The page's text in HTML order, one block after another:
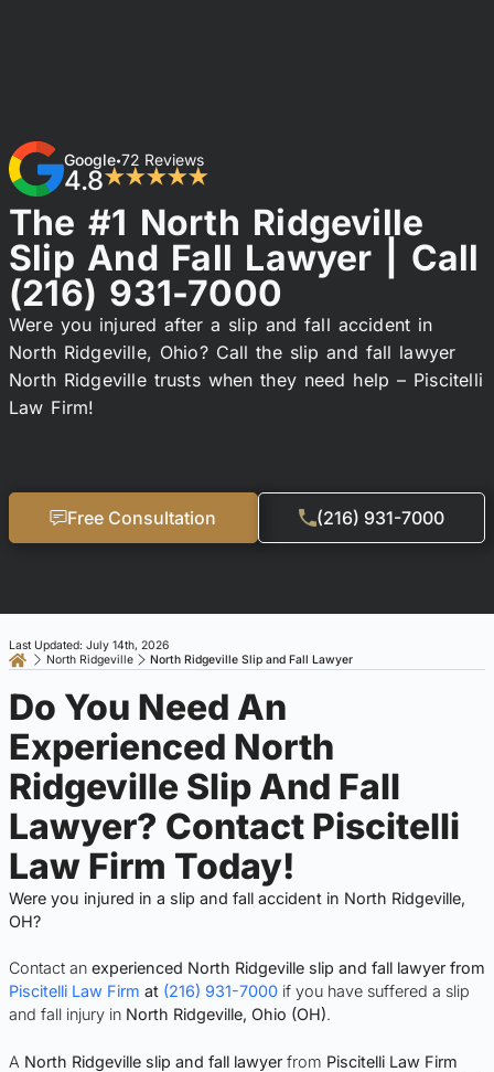
Google•72 Reviews
4.8★★★★★
The #1 North Ridgeville
Slip And Fall Lawyer | Call
(216) 931-7000
Were you injured after a slip and fall accident in
North Ridgeville, Ohio? Call the slip and fall lawyer
North Ridgeville trusts when they need help – Piscitelli
Law Firm!
Free Consultation (216) 931-7000
North Ridgeville North Ridgeville Slip and Fall Lawyer
Last Updated: July 14th, 2026
Do You Need An
Experienced North
Ridgeville Slip And Fall
Lawyer? Contact Piscitelli
Law Firm Today!
Were you injured in a slip and fall accident in North Ridgeville,
OH?
Contact an experienced North Ridgeville slip and fall lawyer from
Piscitelli Law Firm at (216) 931-7000 if you have suffered a slip
and fall injury in North Ridgeville, Ohio (OH).
A North Ridgeville slip and fall lawyer from Piscitelli Law Firm